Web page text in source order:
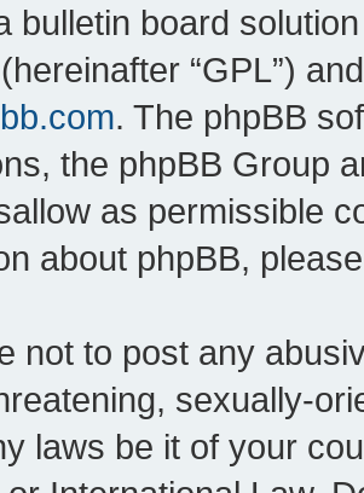
bulletin board
(hereinafter “GPL”)
. The phpBB
the phpBB Group
as permissible
about phpBB,
not to post any
sexually-
laws be it of your